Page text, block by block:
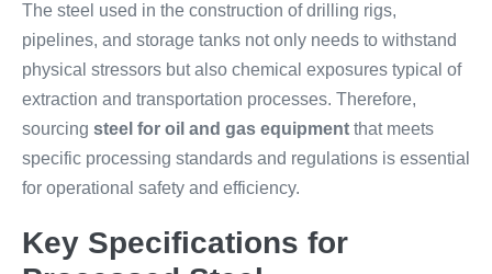
The steel used in the construction of drilling rigs,
pipelines, and storage tanks not only needs to withstand
physical stressors but also chemical exposures typical of
extraction and transportation processes. Therefore,
sourcing steel for oil and gas equipment that meets
specific processing standards and regulations is essential
for operational safety and efficiency.
Key Specifications for